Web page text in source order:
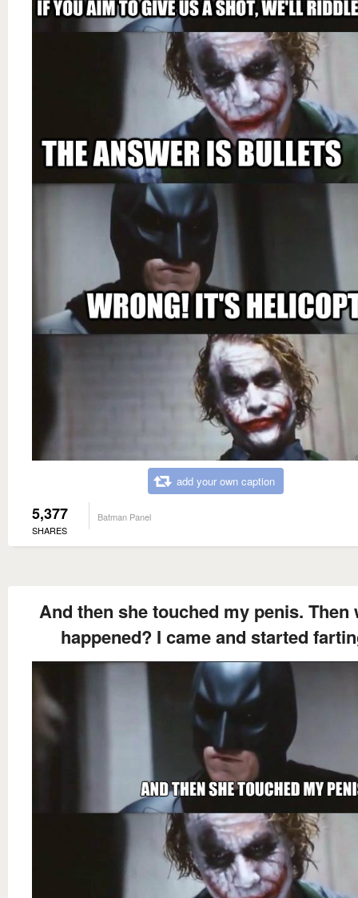
add your own caption
5,377
SHARES
Batman Panel
And then she touched my penis. Then
happened? I came and started